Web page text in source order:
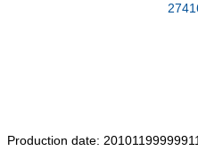
Production date: